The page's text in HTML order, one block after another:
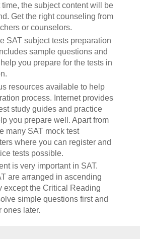
time, the subject content will be
Get the right counseling from
or counselors.
SAT subject tests preparation
sample questions and
you prepare for the tests in
resources available to help
process. Internet provides
studyguides and practice
you prepare well. Apart from
many SAT mock test
where you can register and
tests possible.
is very important in SAT.
are arranged in ascending
except the Critical Reading
simple questions first and
ones later.